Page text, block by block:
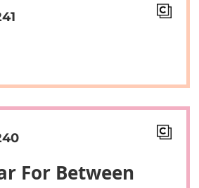
For Between